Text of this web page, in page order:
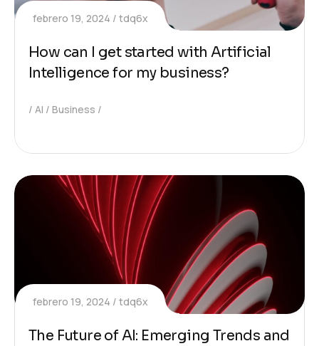
febrero 19, 2024 tdq6x
How can I get started with Artificial
Intelligence for my business?
AI Business
febrero 19, 2024 tdq6x
The Future of AI: Emerging Trends and